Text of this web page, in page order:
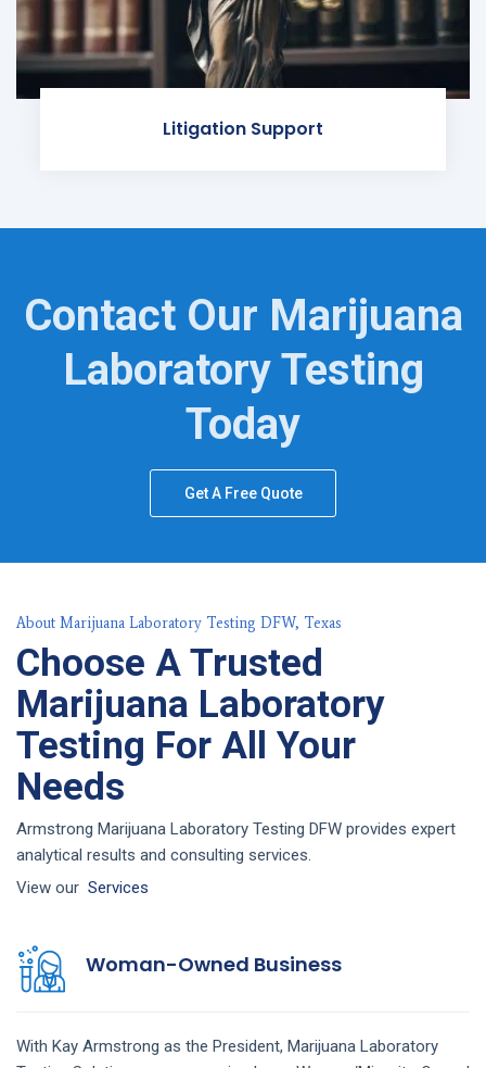
Litigation Support
Contact Our Marijuana
Laboratory Testing
Today
Get A Free Quote
About Marijuana Laboratory Testing DFW, Texas
Choose A Trusted
Marijuana Laboratory
Testing For All Your
Needs
Armstrong Marijuana Laboratory Testing DFW provides expert
analytical results and consulting services.
View our Services
Woman-Owned Business
With Kay Armstrong as the President, Marijuana Laboratory